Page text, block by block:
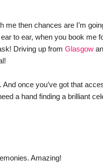
me then chances are I’m
to ear, when you book me
Driving up from Glasgow
once you’ve got that
a hand finding a brilliant
Amazing!